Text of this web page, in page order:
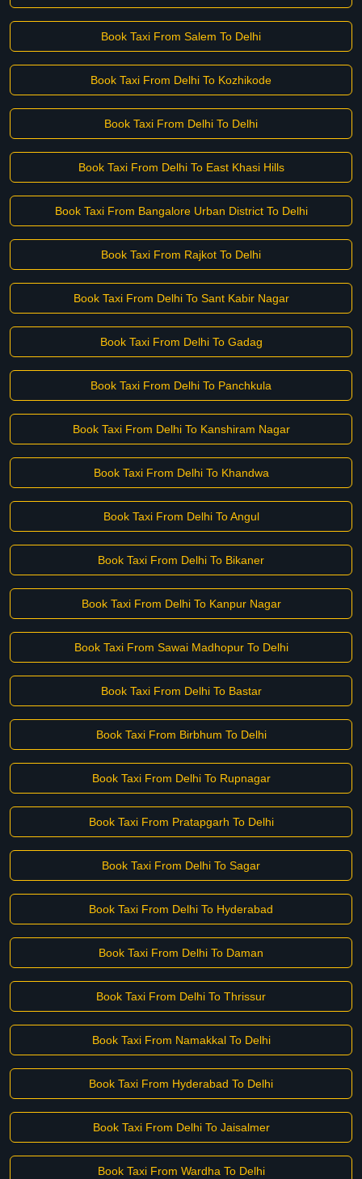
Book Taxi From Salem To Delhi
Book Taxi From Delhi To Kozhikode
Book Taxi From Delhi To Delhi
Book Taxi From Delhi To East Khasi Hills
Book Taxi From Bangalore Urban District To Delhi
Book Taxi From Rajkot To Delhi
Book Taxi From Delhi To Sant Kabir Nagar
Book Taxi From Delhi To Gadag
Book Taxi From Delhi To Panchkula
Book Taxi From Delhi To Kanshiram Nagar
Book Taxi From Delhi To Khandwa
Book Taxi From Delhi To Angul
Book Taxi From Delhi To Bikaner
Book Taxi From Delhi To Kanpur Nagar
Book Taxi From Sawai Madhopur To Delhi
Book Taxi From Delhi To Bastar
Book Taxi From Birbhum To Delhi
Book Taxi From Delhi To Rupnagar
Book Taxi From Pratapgarh To Delhi
Book Taxi From Delhi To Sagar
Book Taxi From Delhi To Hyderabad
Book Taxi From Delhi To Daman
Book Taxi From Delhi To Thrissur
Book Taxi From Namakkal To Delhi
Book Taxi From Hyderabad To Delhi
Book Taxi From Delhi To Jaisalmer
Book Taxi From Wardha To Delhi